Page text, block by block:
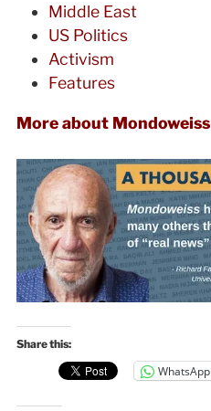
Middle East
US Politics
Activism
Features
More about Mondoweiss
Share this:
WhatsApp